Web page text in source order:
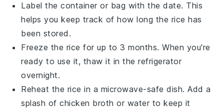
Label the container or bag with the date. This
helps you keep track of how long the rice has
been stored.
Freeze the rice for up to 3 months. When you're
ready to use it, thaw it in the refrigerator
overnight.
Reheat the rice in a microwave-safe dish. Add a
splash ofchicken broth or water to keep it